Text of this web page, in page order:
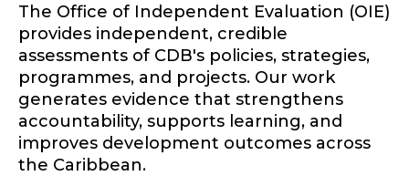
The Office of Independent Evaluation (OIE)
provides independent, credible
assessments of CDB's policies, strategies,
programmes, and projects. Our work
generates evidence that strengthens
accountability, supports learning, and
improves development outcomes across
the Caribbean.